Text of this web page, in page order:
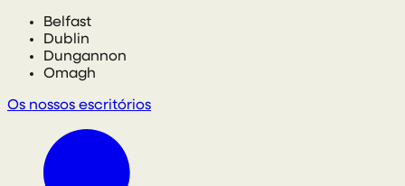
Belfast
Dublin
Dungannon
Omagh
Os nossos escritórios